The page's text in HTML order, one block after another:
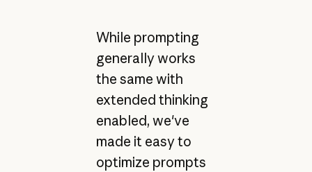
While prompting
generally works
the same with
extended thinking
enabled, we've
made it easy to
optimize prompts